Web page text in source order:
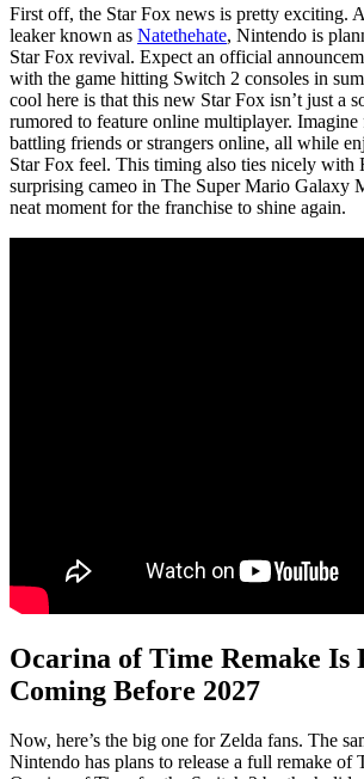
First off, the Star Fox news is pretty exciting.
leaker known as Natethehate, Nintendo is
Star Fox revival. Expect an official
with the game hitting Switch 2 consoles in
cool here is that this new Star Fox isn’t just a
rumored to feature online multiplayer.
battling friends or strangers online, all while
Star Fox feel. This timing also ties nicely with
surprising cameo in The Super Mario Galaxy
neat moment for the franchise to shine again.
Ocarina of Time Remake Is
Coming Before 2027
Now, here’s the big one for Zelda fans. The
Nintendo has plans to release a full remake of